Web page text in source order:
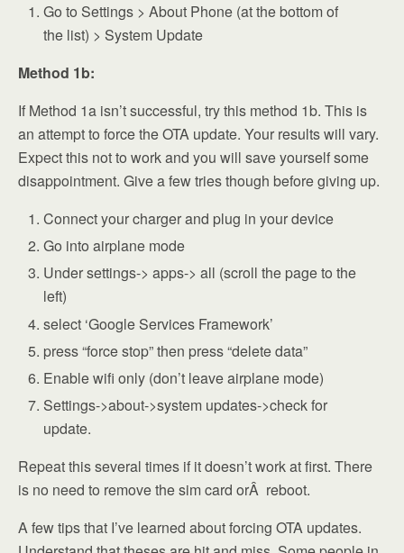
Go to Settings > About Phone (at the bottom of
the list) > System Update
Method 1b:
If Method 1a isn’t successful, try this method 1b. This is
an attempt to force the OTA update. Your results will vary.
Expect this not to work and you will save yourself some
disappointment. Give a few tries though before giving up.
Connect your charger and plug in your device
Go into airplane mode
Under settings-> apps-> all (scroll the page to the
left)
select ‘Google Services Framework’
press “force stop” then press “delete data”
Enable wifi only (don’t leave airplane mode)
Settings->about->system updates->check for
update.
Repeat this several times if it doesn’t work at first. There
is no need to remove the sim card orÂ reboot.
A few tips that I’ve learned about forcing OTA updates.